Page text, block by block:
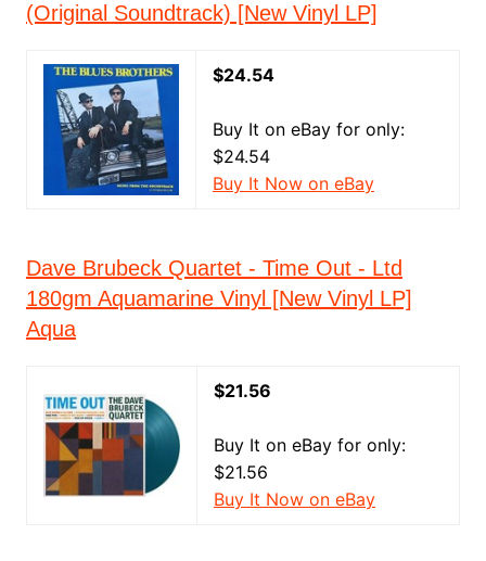
(Original Soundtrack) [New Vinyl LP]
$24.54
Buy It on eBay for only:
$24.54
Buy It Now on eBay
Dave Brubeck Quartet - Time Out - Ltd
180gm Aquamarine Vinyl [New Vinyl LP]
Aqua
$21.56
Buy It on eBay for only:
$21.56
Buy It Now on eBay